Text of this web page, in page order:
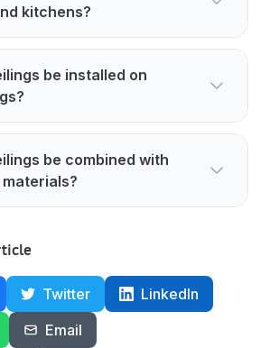
kitchens?
be installed on
be combined with
Twitter
LinkedIn
Email